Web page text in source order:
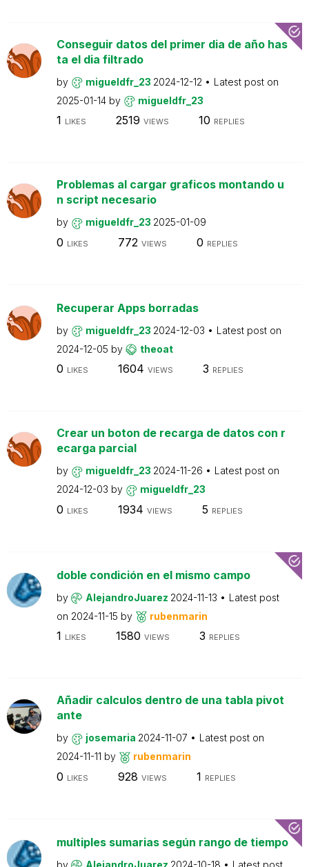
Conseguir datos del primer dia de año has
ta el dia filtrado
by migueldfr_23 2024-12-12
Latest post on
2025-01-14 by migueldfr_23
1 LIKES 2519 VIEWS 10 REPLIES
Problemas al cargar graficos montando u
n script necesario
by migueldfr_23 2025-01-09
0 LIKES 772 VIEWS 0 REPLIES
Recuperar Apps borradas
by migueldfr_23 2024-12-03
Latest post on
2024-12-05 by theoat
0 LIKES 1604 VIEWS 3 REPLIES
Crear un boton de recarga de datos con r
ecarga parcial
by migueldfr_23 2024-11-26
Latest post on
2024-12-03 by migueldfr_23
0 LIKES 1934 VIEWS 5 REPLIES
doble condición en el mismo campo
by AlejandroJuarez 2024-11-13
Latest post
on 2024-11-15 by rubenmarin
1 LIKES 1580 VIEWS 3 REPLIES
Añadir calculos dentro de una tabla pivot
ante
by josemaria 2024-11-07
Latest post on
2024-11-11 by rubenmarin
0 LIKES 928 VIEWS 1 REPLIES
multiples sumarias según rango de tiempo
by AlejandroJuarez 2024-10-18 Latest post